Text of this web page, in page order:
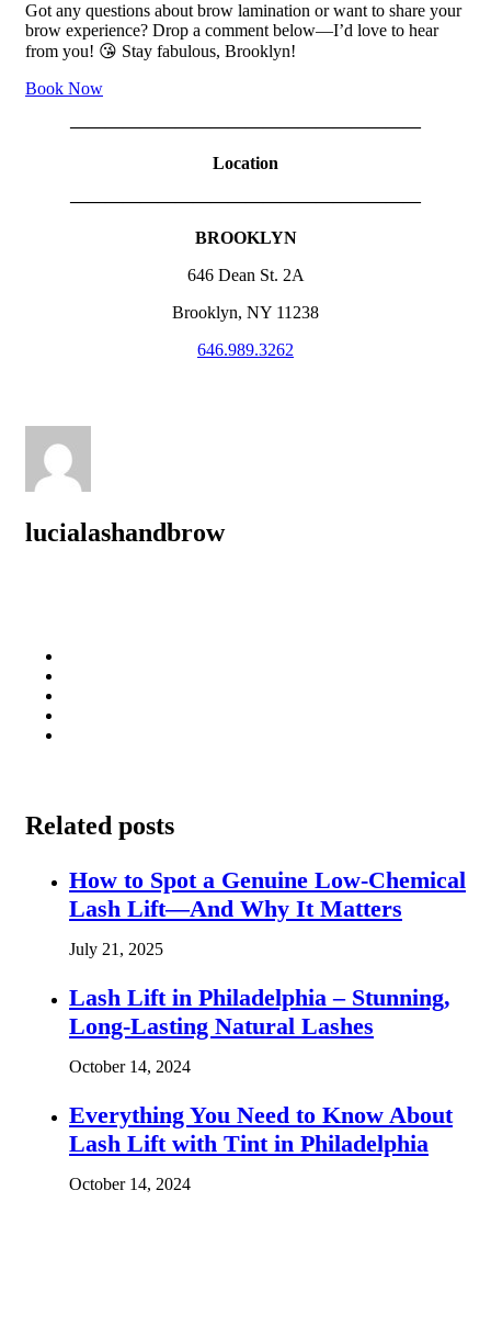
Got any questions about brow lamination or want to share your
brow experience? Drop a comment below—I’d love to hear
from you! 😘 Stay fabulous, Brooklyn!
Book Now
————————————————————
Location
————————————————————
BROOKLYN
646 Dean St. 2A
Brooklyn, NY 11238
646.989.3262
lucialashandbrow
Related posts
How to Spot a Genuine Low-Chemical
Lash Lift—And Why It Matters
July 21, 2025
Lash Lift in Philadelphia – Stunning,
Long-Lasting Natural Lashes
October 14, 2024
Everything You Need to Know About
Lash Lift with Tint in Philadelphia
October 14, 2024